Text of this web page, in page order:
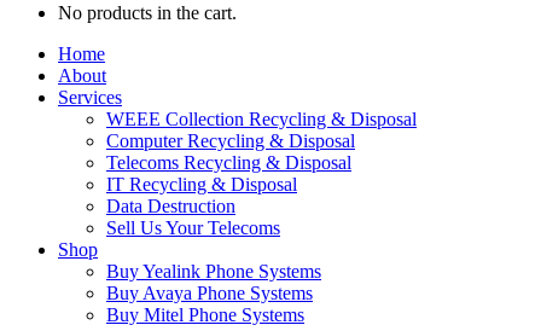
No products in the cart.
Home
About
Services
WEEE Collection Recycling & Disposal
Computer Recycling & Disposal
Telecoms Recycling & Disposal
IT Recycling & Disposal
Data Destruction
Sell Us Your Telecoms
Shop
Buy Yealink Phone Systems
Buy Avaya Phone Systems
Buy Mitel Phone Systems